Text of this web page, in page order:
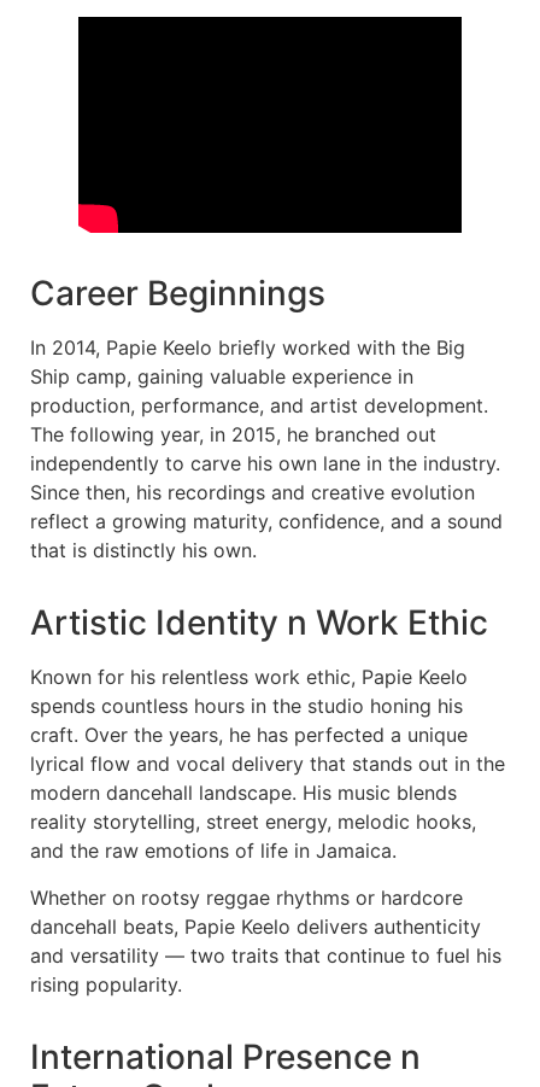
Career Beginnings
In 2014, Papie Keelo briefly worked with the Big
Ship camp, gaining valuable experience in
production, performance, and artist development.
The following year, in 2015, he branched out
independently to carve his own lane in the industry.
Since then, his recordings and creative evolution
reflect a growing maturity, confidence, and a sound
that is distinctly his own.
Artistic Identity n Work Ethic
Known for his relentless work ethic, Papie Keelo
spends countless hours in the studio honing his
craft. Over the years, he has perfected a unique
lyrical flow and vocal delivery that stands out in the
modern dancehall landscape. His music blends
reality storytelling, street energy, melodic hooks,
and the raw emotions of life in Jamaica.
Whether on rootsy reggae rhythms or hardcore
dancehall beats, Papie Keelo delivers authenticity
and versatility — two traits that continue to fuel his
rising popularity.
International Presence n